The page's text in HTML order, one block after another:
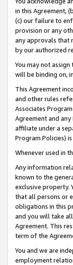
in this Agreement,
(c) our failure to
provision or any
any approvals that
by our authorized
You may not
will be binding on,
This Agreement
and other rules
Associates
Agreement and
affiliate under a
Program Policies)
Whenever used in
Any information
known to the
exclusive property.
that all persons or
obligations in this
and you will take
Agreement. This
term of the
You and we are
employment